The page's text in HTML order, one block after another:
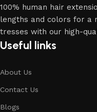
100% human hair
lengths and colors for a
tresses with our high-
Useful links
About Us
Contact Us
Blogs